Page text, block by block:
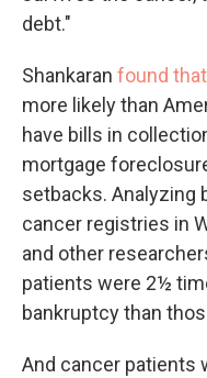
debt."
Shankaran found that
more likely than
have bills in
mortgage
setbacks. Analyzing
cancer registries in
and other
patients were 2½
bankruptcy than
And cancer patients